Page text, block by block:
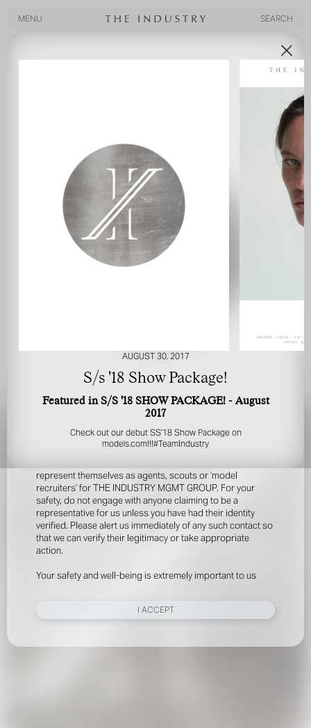
MENU
SEARCH
FOR YOUR SAFETY
represent themselves as agents, scouts or ‘model
recruiters’ for THE INDUSTRY MGMT GROUP. For your
safety, do not engage with anyone claiming to be a
representative for us unless you have had their identity
verified. Please alert us immediately of any such contact so
that we can verify their legitimacy or take appropriate
action.
Your safety and well-being is extremely important to us
I ACCEPT
AUGUST 30, 2017
S/s '18 Show Package!
Featured in S/S '18 SHOW PACKAGE! - August
2017
Check out our debut SS'18 Show Package on
models.com!!!#TeamIndustry